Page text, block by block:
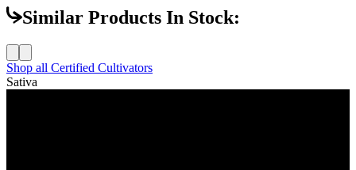
Similar Products In Stock:
Shop all Certified Cultivators
Sativa